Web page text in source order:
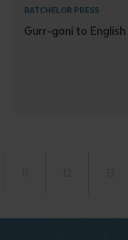
BATCHELOR PRESS
Gurr-goni to